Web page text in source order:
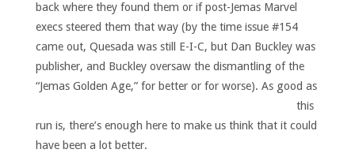
back where they found them or if post-Jemas Marvel
execs steered them that way (by the time issue #154
came out, Quesada was still E-I-C, but Dan Buckley was
publisher, and Buckley oversaw the dismantling of the
“Jemas Golden Age,” for better or for worse). As good as
this
run is, there’s enough here to make us think that it could
have been a lot better.